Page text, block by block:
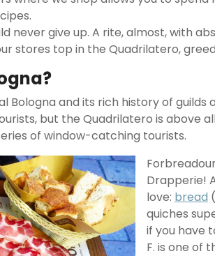
never give up. A rite, almost, with
stores top in the Quadrilatero,
Bologna and its rich history of
but the Quadrilatero is above
of window-catching tourists.
Drapperie!
love: bread
quiches
if you have
F. is one of